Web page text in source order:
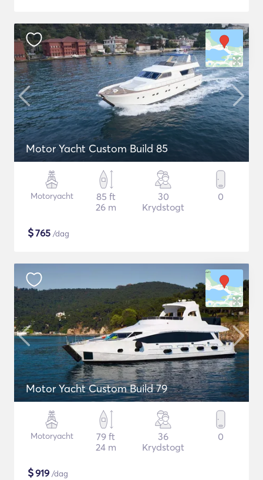
Motor Yacht Custom Build 85
Motoryacht
85 ft
26 m
30
Krydstogt
0
$765 /dag
Motor Yacht Custom Build 79
Motoryacht
79 ft
24 m
36
Krydstogt
0
$919 /dag